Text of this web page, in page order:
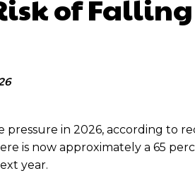
of
pressure in 2026, according to
is now approximately a 65
year.